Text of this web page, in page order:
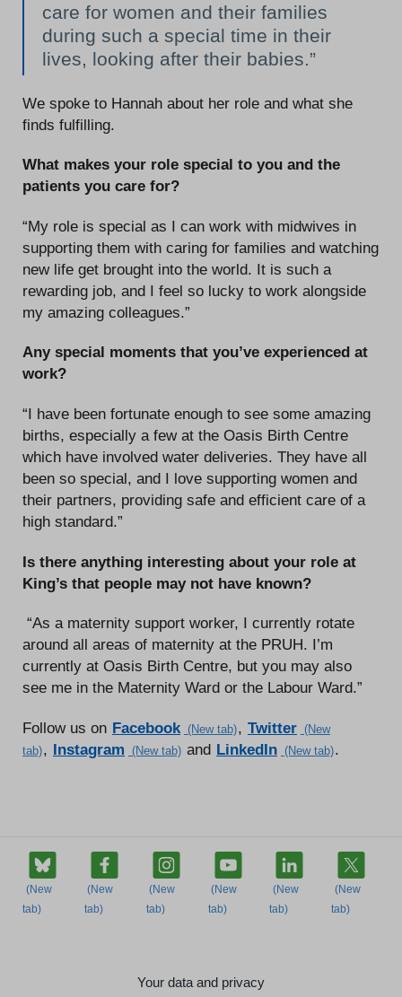
care for women and their families
during such a special time in their
lives, looking after their babies.”
We spoke to Hannah about her role and what she
finds fulfilling.
What makes your role special to you and the
patients you care for?
“My role is special as I can work with midwives in
supporting them with caring for families and watching
new life get brought into the world. It is such a
rewarding job, and I feel so lucky to work alongside
my amazing colleagues.”
Any special moments that you’ve experienced at
work?
“I have been fortunate enough to see some amazing
births, especially a few at the Oasis Birth Centre
which have involved water deliveries. They have all
been so special, and I love supporting women and
their partners, providing safe and efficient care of a
high standard.”
Is there anything interesting about your role at
King’s that people may not have known?
“As a maternity support worker, I currently rotate
around all areas of maternity at the PRUH. I’m
currently at Oasis Birth Centre, but you may also
see me in the Maternity Ward or the Labour Ward.”
Follow us on Facebook , Twitter
, Instagram and LinkedIn .
Your data and privacy